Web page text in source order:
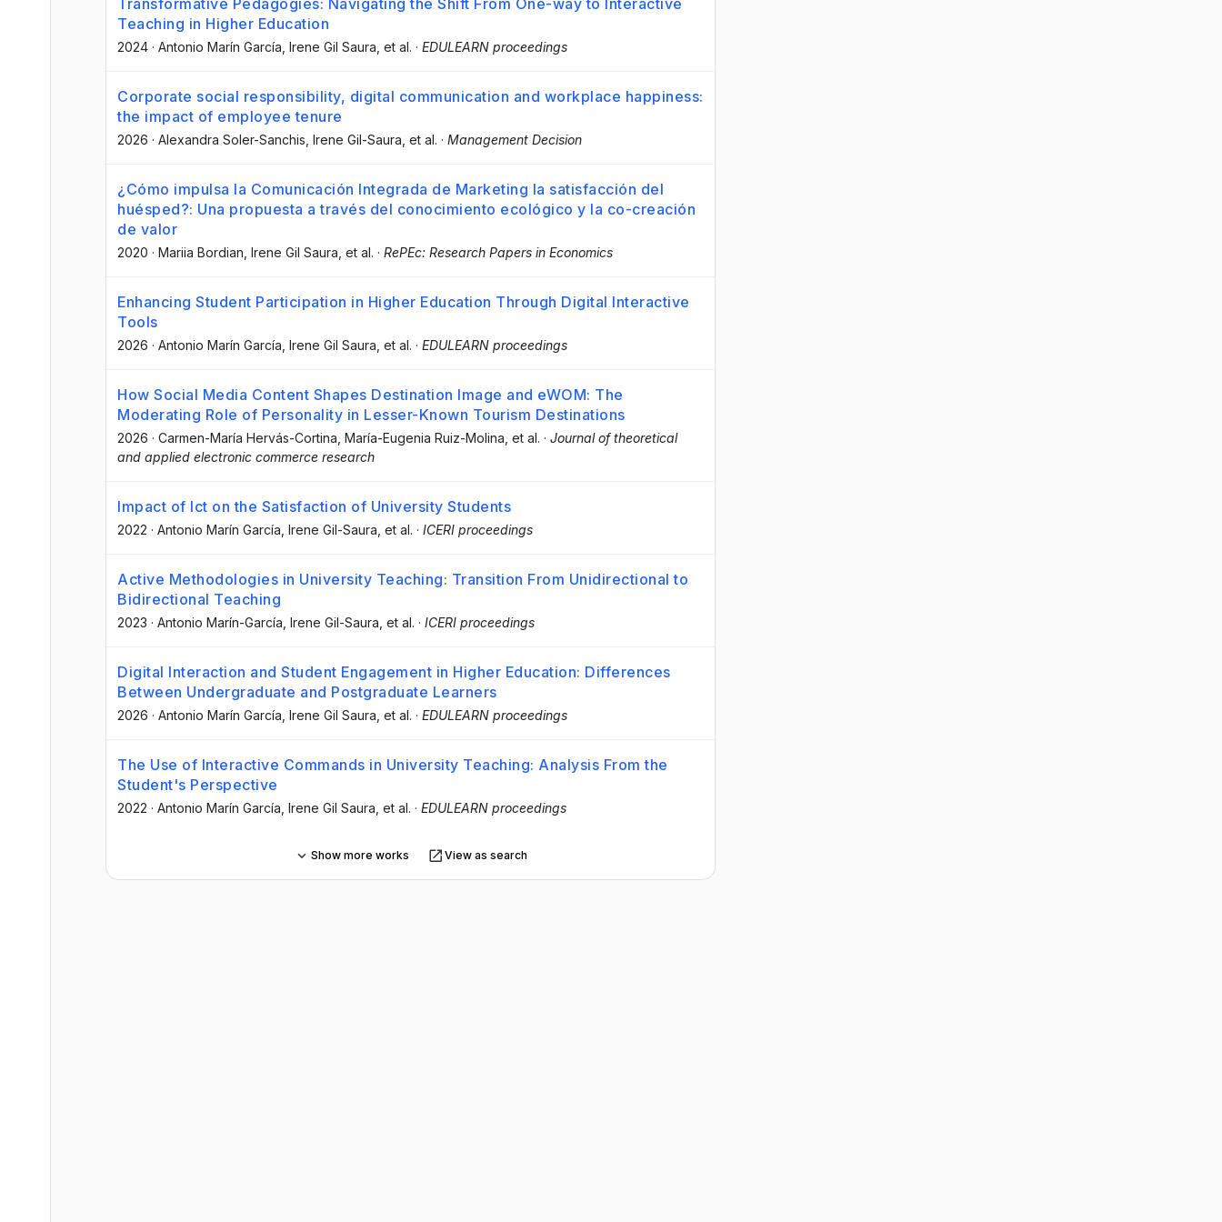
Teaching in Higher Education
2024 · Antonio Marín García , Irene Gil Saura , et al. · EDULEARN proceedings
Corporate social responsibility, digital communication and workplace happiness:
the impact of employee tenure
2026 · Alexandra Soler-Sanchis , Irene Gil-Saura , et al. · Management Decision
¿Cómo impulsa la Comunicación Integrada de Marketing la satisfacción del
huésped?: Una propuesta a través del conocimiento ecológico y la co-creación
de valor
2020 · Mariia Bordian , Irene Gil Saura , et al. · RePEc: Research Papers in Economics
Enhancing Student Participation in Higher Education Through Digital Interactive
Tools
2026 · Antonio Marín García , Irene Gil Saura , et al. · EDULEARN proceedings
How Social Media Content Shapes Destination Image and eWOM: The
Moderating Role of Personality in Lesser-Known Tourism Destinations
2026 · Carmen-María Hervás-Cortina , María-Eugenia Ruiz-Molina , et al. · Journal of theoretical
and applied electronic commerce research
Impact of Ict on the Satisfaction of University Students
2022 · Antonio Marín García , Irene Gil-Saura , et al. · ICERI proceedings
Active Methodologies in University Teaching: Transition From Unidirectional to
Bidirectional Teaching
2023 · Antonio Marín-García , Irene Gil-Saura , et al. · ICERI proceedings
Digital Interaction and Student Engagement in Higher Education: Differences
Between Undergraduate and Postgraduate Learners
2026 · Antonio Marín García , Irene Gil Saura , et al. · EDULEARN proceedings
The Use of Interactive Commands in University Teaching: Analysis From the
Student's Perspective
2022 · Antonio Marín García , Irene Gil Saura , et al. · EDULEARN proceedings
Show more works View as search